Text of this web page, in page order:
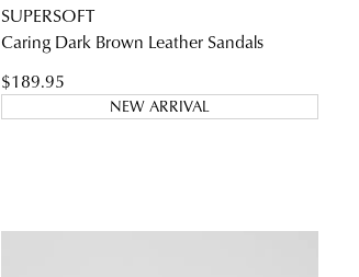
SUPERSOFT
Caring Dark Brown Leather Sandals
$189.95
NEW ARRIVAL